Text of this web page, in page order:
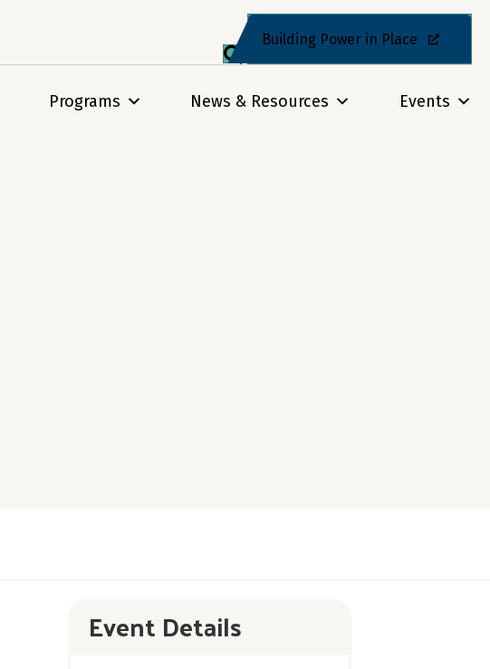
Building Power in Place
Programs News & Resources Events
Event Details